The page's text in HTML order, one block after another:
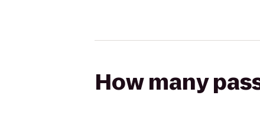
How many